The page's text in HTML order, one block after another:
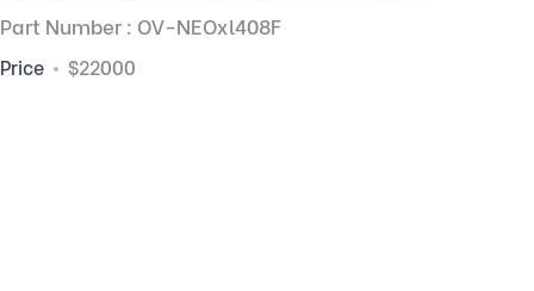
Part Number : OV-NEOxl408F
Price $22000